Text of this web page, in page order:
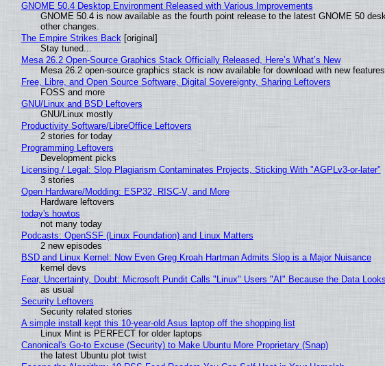
GNOME 50.4 Desktop Environment Released with Various Improvements
GNOME 50.4 is now available as the fourth point release to the latest GNOME 50
other changes.
The Empire Strikes Back[original]
Stay tuned...
Mesa 26.2 Open-Source Graphics Stack Officially Released, Here’s What’s New
Mesa 26.2 open-source graphics stack is now available for download with new
Free, Libre, and Open Source Software, Digital Sovereignty, Sharing Leftovers
FOSS and more
GNU/Linux and BSD Leftovers
GNU/Linux mostly
Productivity Software/LibreOffice Leftovers
2 stories for today
Programming Leftovers
Development picks
Licensing / Legal: Slop Plagiarism Contaminates Projects, Sticking With "AGPLv3-or-later"
3 stories
Open Hardware/Modding: ESP32, RISC-V, and More
Hardware leftovers
today's howtos
not many today
Podcasts: OpenSSF (Linux Foundation) and Linux Matters
2 new episodes
BSD and Linux Kernel: Now Even Greg Kroah Hartman Admits Slop is a Major Nuisance
kernel devs
Fear, Uncertainty, Doubt: Microsoft Pundit Calls "Linux" Users "AI" Because the Data
as usual
Security Leftovers
Security related stories
A simple install kept this 10-year-old Asus laptop off the shopping list
Linux Mint is PERFECT for older laptops
Canonical's Go-to Excuse (Security) to Make Ubuntu More Proprietary (Snap)
the latest Ubuntu plot twist